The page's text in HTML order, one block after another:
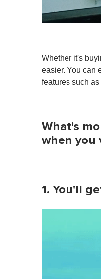
Whether it's
easier. You can
features such
What's
when you
1. You'll